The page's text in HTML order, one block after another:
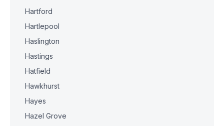
Hartford
Hartlepool
Haslington
Hastings
Hatfield
Hawkhurst
Hayes
Hazel Grove